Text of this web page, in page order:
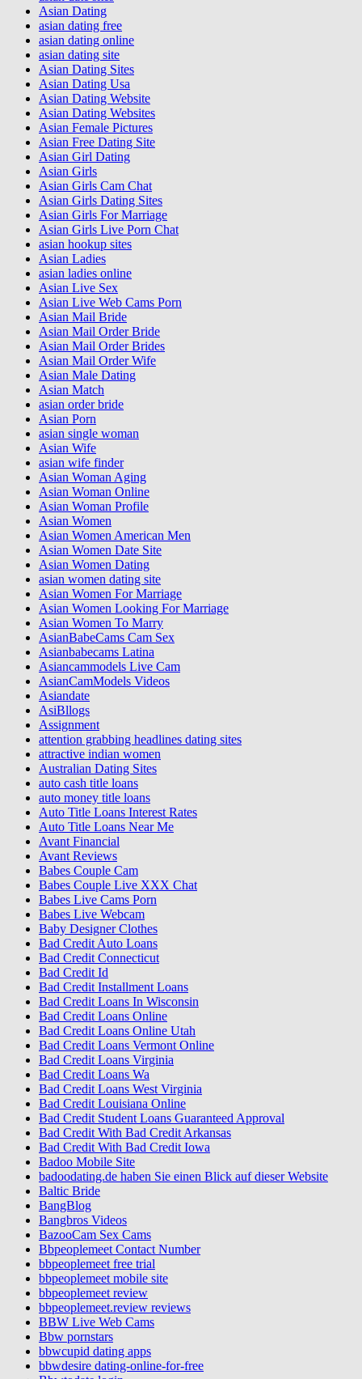
Asian Dating
asian dating free
asian dating online
asian dating site
Asian Dating Sites
Asian Dating Usa
Asian Dating Website
Asian Dating Websites
Asian Female Pictures
Asian Free Dating Site
Asian Girl Dating
Asian Girls
Asian Girls Cam Chat
Asian Girls Dating Sites
Asian Girls For Marriage
Asian Girls Live Porn Chat
asian hookup sites
Asian Ladies
asian ladies online
Asian Live Sex
Asian Live Web Cams Porn
Asian Mail Bride
Asian Mail Order Bride
Asian Mail Order Brides
Asian Mail Order Wife
Asian Male Dating
Asian Match
asian order bride
Asian Porn
asian single woman
Asian Wife
asian wife finder
Asian Woman Aging
Asian Woman Online
Asian Woman Profile
Asian Women
Asian Women American Men
Asian Women Date Site
Asian Women Dating
asian women dating site
Asian Women For Marriage
Asian Women Looking For Marriage
Asian Women To Marry
AsianBabeCams Cam Sex
Asianbabecams Latina
Asiancammodels Live Cam
AsianCamModels Videos
Asiandate
AsiBllogs
Assignment
attention grabbing headlines dating sites
attractive indian women
Australian Dating Sites
auto cash title loans
auto money title loans
Auto Title Loans Interest Rates
Auto Title Loans Near Me
Avant Financial
Avant Reviews
Babes Couple Cam
Babes Couple Live XXX Chat
Babes Live Cams Porn
Babes Live Webcam
Baby Designer Clothes
Bad Credit Auto Loans
Bad Credit Connecticut
Bad Credit Id
Bad Credit Installment Loans
Bad Credit Loans In Wisconsin
Bad Credit Loans Online
Bad Credit Loans Online Utah
Bad Credit Loans Vermont Online
Bad Credit Loans Virginia
Bad Credit Loans Wa
Bad Credit Loans West Virginia
Bad Credit Louisiana Online
Bad Credit Student Loans Guaranteed Approval
Bad Credit With Bad Credit Arkansas
Bad Credit With Bad Credit Iowa
Badoo Mobile Site
badoodating.de haben Sie einen Blick auf dieser Website
Baltic Bride
BangBlog
Bangbros Videos
BazooCam Sex Cams
Bbpeoplemeet Contact Number
bbpeoplemeet free trial
bbpeoplemeet mobile site
bbpeoplemeet review
bbpeoplemeet.review reviews
BBW Live Web Cams
Bbw pornstars
bbwcupid dating apps
bbwdesire dating-online-for-free